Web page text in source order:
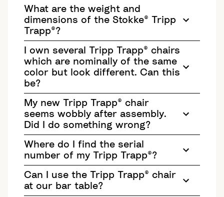
What are the weight and
dimensions of the Stokke® Tripp
Trapp®?
I own several Tripp Trapp® chairs
which are nominally of the same
color but look different. Can this
be?
My new Tripp Trapp® chair
seems wobbly after assembly.
Did I do something wrong?
Where do I find the serial
number of my Tripp Trapp®?
Can I use the Tripp Trapp® chair
at our bar table?